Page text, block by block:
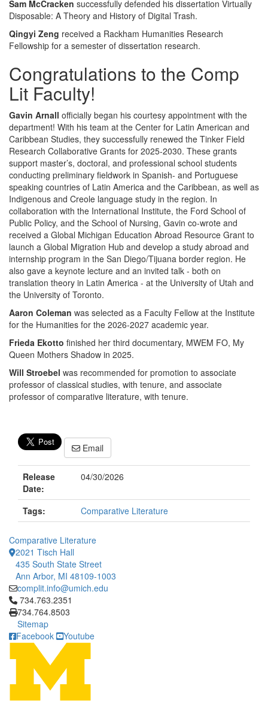
Sam McCracken successfully defended his dissertation Virtually
Disposable: A Theory and History of Digital Trash.
Qingyi Zeng received a Rackham Humanities Research
Fellowship for a semester of dissertation research.
Congratulations to the Comp
Lit Faculty!
Gavin Arnall officially began his courtesy appointment with the
department! With his team at the Center for Latin American and
Caribbean Studies, they successfully renewed the Tinker Field
Research Collaborative Grants for 2025-2030. These grants
support master’s, doctoral, and professional school students
conducting preliminary fieldwork in Spanish- and Portuguese
speaking countries of Latin America and the Caribbean, as well as
Indigenous and Creole language study in the region. In
collaboration with the International Institute, the Ford School of
Public Policy, and the School of Nursing, Gavin co-wrote and
received a Global Michigan Education Abroad Resource Grant to
launch a Global Migration Hub and develop a study abroad and
internship program in the San Diego/Tijuana border region. He
also gave a keynote lecture and an invited talk - both on
translation theory in Latin America - at the University of Utah and
the University of Toronto.
Aaron Coleman was selected as a Faculty Fellow at the Institute
for the Humanities for the 2026-2027 academic year.
Frieda Ekotto finished her third documentary, MWEM FO, My
Queen Mothers Shadow in 2025.
Will Stroebel was recommended for promotion to associate
professor of classical studies, with tenure, and associate
professor of comparative literature, with tenure.
Email
Release
Date:
04/30/2026
Tags: Comparative Literature
Comparative Literature
2021 Tisch Hall
435 South State Street
Ann Arbor, MI 48109-1003
complit.info@umich.edu
Click to call 734.763.2351
734.763.2351
734.764.8503
Sitemap
Facebook
Youtube